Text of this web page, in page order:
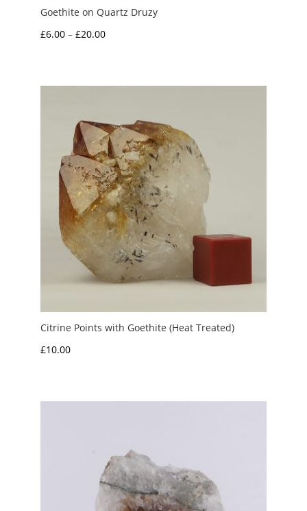
Goethite on Quartz Druzy
£6.00 – £20.00Price
through
Citrine Points with Goethite (Heat Treated)
£10.00